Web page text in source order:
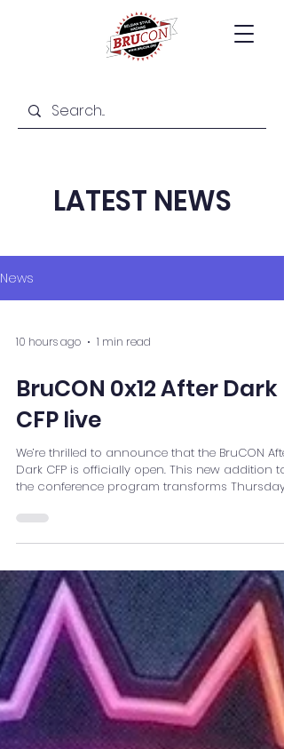
LATEST NEWS
News
10 hours ago 1 min read
BruCON 0x12 After Dark
CFP live
We’re thrilled to announce that the BruCON After
Dark CFP is officially open. This new addition to
the conference program transforms Thursday
activities, creativity, and good old hacker fun.
Dark keeps the momentum going. The
conference flows seamlessly into an evening
packed with experiences for every mood and
every type of hacker. What W